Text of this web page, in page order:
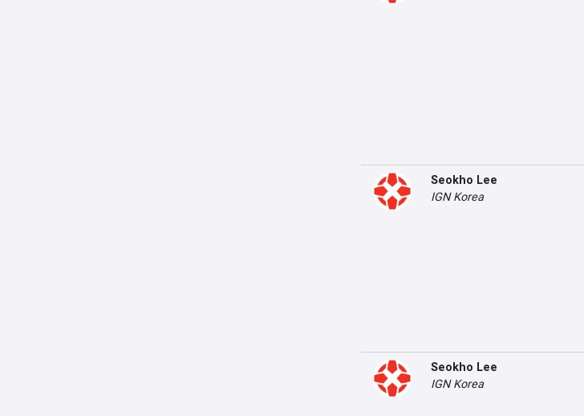
Seokho Lee
IGN Korea
Seokho Lee
IGN Korea